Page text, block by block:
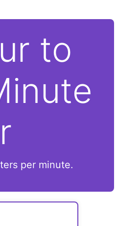
to
per minute.